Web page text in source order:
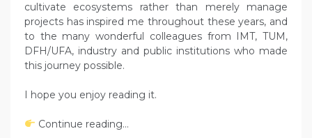
cultivate ecosystems rather than merely manage
projects has inspired me throughout these years, and
to the many wonderful colleagues from IMT, TUM,
DFH/UFA, industry and public institutions who made
this journey possible.
I hope you enjoy reading it.
Continue reading…